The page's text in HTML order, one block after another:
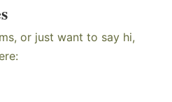
or just want to say hi,